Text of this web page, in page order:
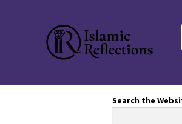
Skip
to
navigation
Skip
to
content
Search the